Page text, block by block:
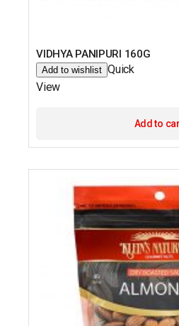
VIDHYA PANIPURI 160G
Add to wishlist Quick
View
Add to